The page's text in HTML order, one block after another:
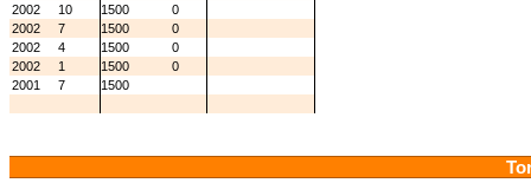
2002
10 1500
0
2002
7 1500
0
2002
4 1500
0
2002
1 1500
0
2001
7 1500